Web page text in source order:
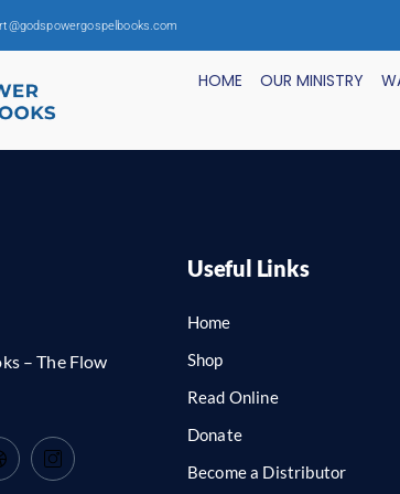
HOME OUR MINISTRY
– The Flow
Useful Links
Home
Shop
Read Online
Donate
Become a Distributor